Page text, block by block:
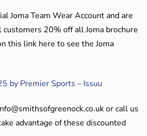
Joma Team Wear Account and are
20% off all Joma brochure
this link here to see the Joma
by Premier Sports – Issuu
or call us
advantage of these discounted